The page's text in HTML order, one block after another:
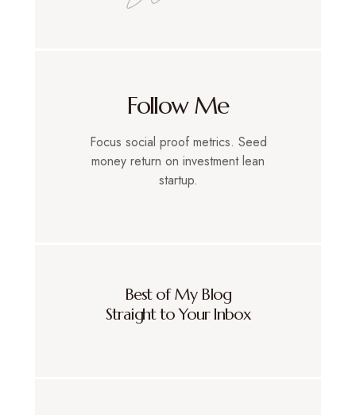
Follow Me
Focus social proof metrics. Seed
money return on investment lean
startup.
Best of My Blog
Straight to Your Inbox